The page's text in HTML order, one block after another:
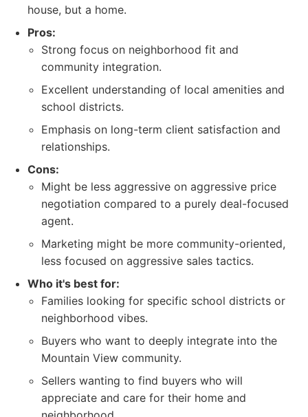
house, but a home.
Pros:
Strong focus on neighborhood fit and
community integration.
Excellent understanding of local amenities and
school districts.
Emphasis on long-term client satisfaction and
relationships.
Cons:
Might be less aggressive on aggressive price
negotiation compared to a purely deal-focused
agent.
Marketing might be more community-oriented,
less focused on aggressive sales tactics.
Who it's best for:
Families looking for specific school districts or
neighborhood vibes.
Buyers who want to deeply integrate into the
Mountain View community.
Sellers wanting to find buyers who will
appreciate and care for their home and